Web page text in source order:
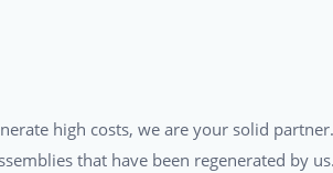
high costs, we are your solid
that have been regenerated by us.